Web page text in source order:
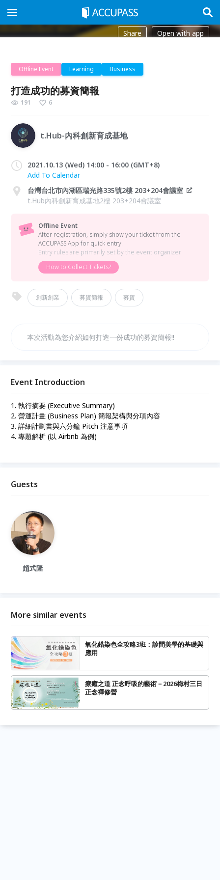
Share Open with app
Offline Event Learning Business
打造成功的募資簡報
191 6
t.Hub-內科創新育成基地
2021.10.13 (Wed) 14:00 - 16:00 (GMT+8)
Add To Calendar
台灣台北市內湖區瑞光路335號2樓 203+204會議室
t.Hub內科創新育成基地2樓 203+204會議室
Offline Event
After registration, simply show your ticket from the
ACCUPASS App for quick entry.
Entry rules are primarily set by the event organizer.
How to Collect Tickets?
創新創業 募資簡報 募資
本次活動為您介紹如何打造一份成功的募資簡報!!
Event Introduction
1. 執行摘要 (Executive Summary)
2. 營運計畫 (Business Plan) 簡報架構與分項內容
3. 詳細計劃書與六分鐘 Pitch 注意事項
4. 專題解析 (以 Airbnb 為例)
Guests
趙式隆
More similar events
氧化鋯染色全攻略3班：診間美學的基礎與
應用
療癒之道 正念呼吸的藝術－2026梅村三日
正念禪修營